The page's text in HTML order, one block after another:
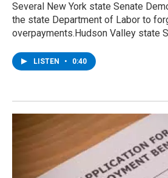
Several New York state Senate
the state Department of Labor to
overpayments.Hudson Valley state
LISTEN • 0:40